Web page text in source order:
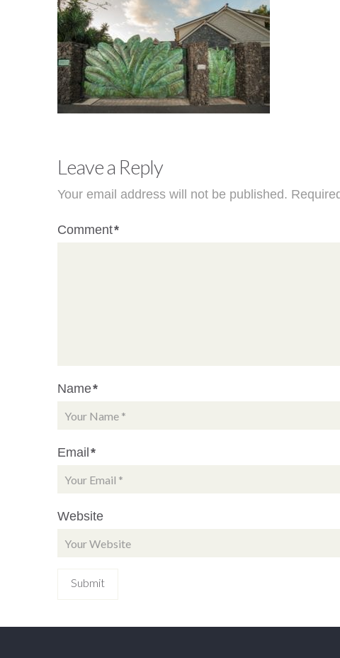
Leave a Reply
Your email address will not be published.
Comment*
Name*
Email*
Website